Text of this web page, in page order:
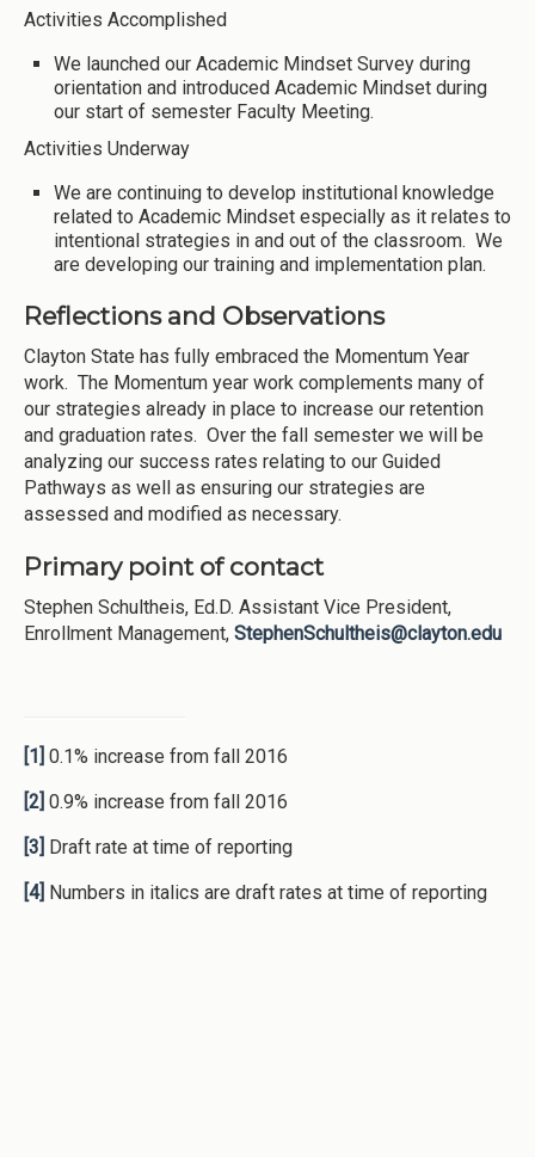
Activities Accomplished
We launched our Academic Mindset Survey during
orientation and introduced Academic Mindset during
our start of semester Faculty Meeting.
Activities Underway
We are continuing to develop institutional knowledge
related to Academic Mindset especially as it relates to
intentional strategies in and out of the classroom. We
are developing our training and implementation plan.
Reflections and Observations
Clayton State has fully embraced the Momentum Year
work. The Momentum year work complements many of
our strategies already in place to increase our retention
and graduation rates. Over the fall semester we will be
analyzing our success rates relating to our Guided
Pathways as well as ensuring our strategies are
assessed and modified as necessary.
Primary point of contact
Stephen Schultheis, Ed.D. Assistant Vice President,
Enrollment Management, StephenSchultheis@clayton.edu
[1] 0.1% increase from fall 2016
[2] 0.9% increase from fall 2016
[3] Draft rate at time of reporting
[4] Numbers in italics are draft rates at time of reporting